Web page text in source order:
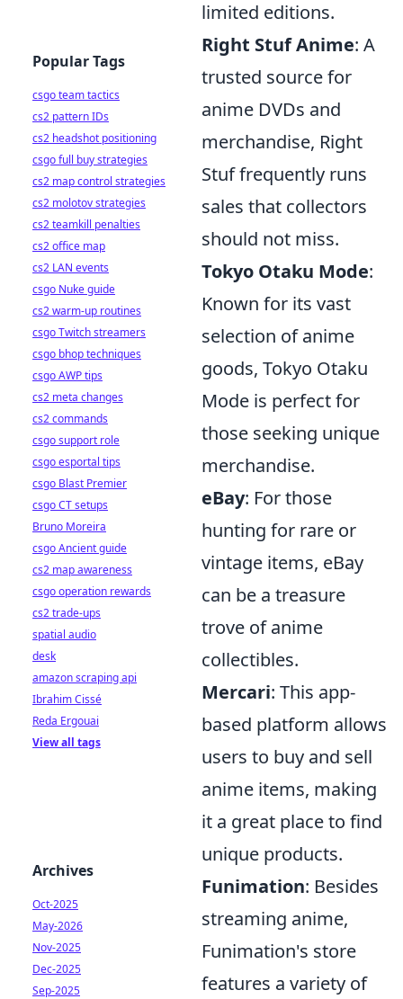
limited editions.
Right Stuf Anime: A
trusted source for
anime DVDs and
merchandise, Right
Stuf frequently runs
sales that collectors
should not miss.
Tokyo Otaku Mode:
Known for its vast
selection of anime
goods, Tokyo Otaku
Mode is perfect for
those seeking unique
merchandise.
eBay: For those
hunting for rare or
vintage items, eBay
can be a treasure
trove of anime
collectibles.
Mercari: This app-
based platform allows
users to buy and sell
anime items, making
it a great place to find
unique products.
Funimation: Besides
streaming anime,
Funimation's store
features a variety of
Popular Tags
csgo team tactics
cs2 pattern IDs
cs2 headshot positioning
csgo full buy strategies
cs2 map control strategies
cs2 molotov strategies
cs2 teamkill penalties
cs2 office map
cs2 LAN events
csgo Nuke guide
cs2 warm-up routines
csgo Twitch streamers
csgo bhop techniques
csgo AWP tips
cs2 meta changes
cs2 commands
csgo support role
csgo esportal tips
csgo Blast Premier
csgo CT setups
Bruno Moreira
csgo Ancient guide
cs2 map awareness
csgo operation rewards
cs2 trade-ups
spatial audio
desk
amazon scraping api
Ibrahim Cissé
Reda Ergouai
View all tags
Archives
Oct-2025
May-2026
Nov-2025
Dec-2025
Sep-2025